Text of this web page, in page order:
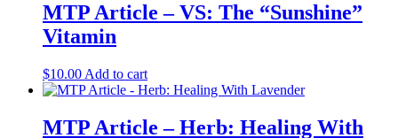
MTP Article – VS: The “Sunshine”
Vitamin
$10.00 Add to cart
MTP Article – Herb: Healing With